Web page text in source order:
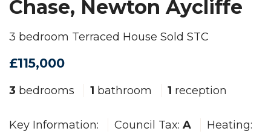
Chase, Newton Aycliffe
3 bedroom Terraced House Sold STC
£115,000
3 bedrooms 1 bathroom 1 reception
Key Information: Council Tax: A
Heating: